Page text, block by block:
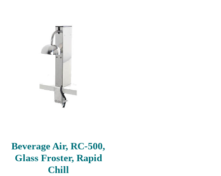
Beverage Air, RC-500,
Glass Froster, Rapid
Chill